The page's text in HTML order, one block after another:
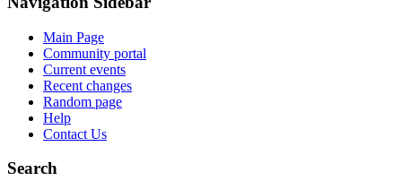
Main Page
Community portal
Current events
Recent changes
Random page
Help
Contact Us
Search